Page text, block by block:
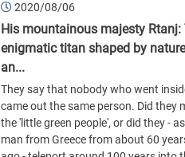
2020/08/06
His mountainous majesty Rtanj:
enigmatic titan shaped by nature
an...
They say that nobody who went
came out the same person. Did they
the 'little green people', or did they -
man from Greece from about 60